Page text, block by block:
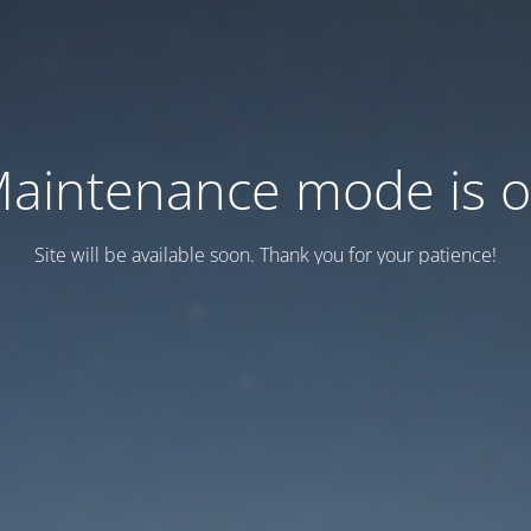
mode is
Site will be available soon. Thank you for your patience!